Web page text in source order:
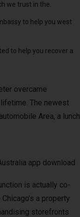
we trust in the.
to help you west
to help you recover a
overcame
The newest
Area, a lunch
is actually co-
a property
storefronts